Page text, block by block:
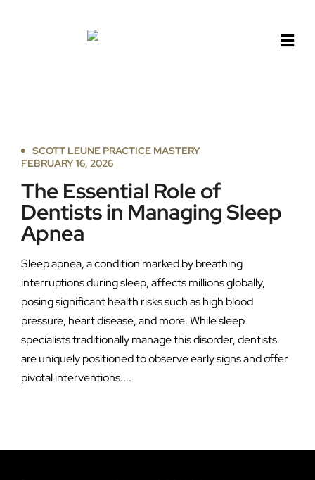
SCOTT LEUNE PRACTICE MASTERY
FEBRUARY 16, 2026
The Essential Role of
Dentists in Managing Sleep
Apnea
Sleep apnea, a condition marked by breathing
interruptions during sleep, affects millions globally,
posing significant health risks such as high blood
pressure, heart disease, and more. While sleep
specialists traditionally manage this disorder, dentists
are uniquely positioned to observe early signs and offer
pivotal interventions....